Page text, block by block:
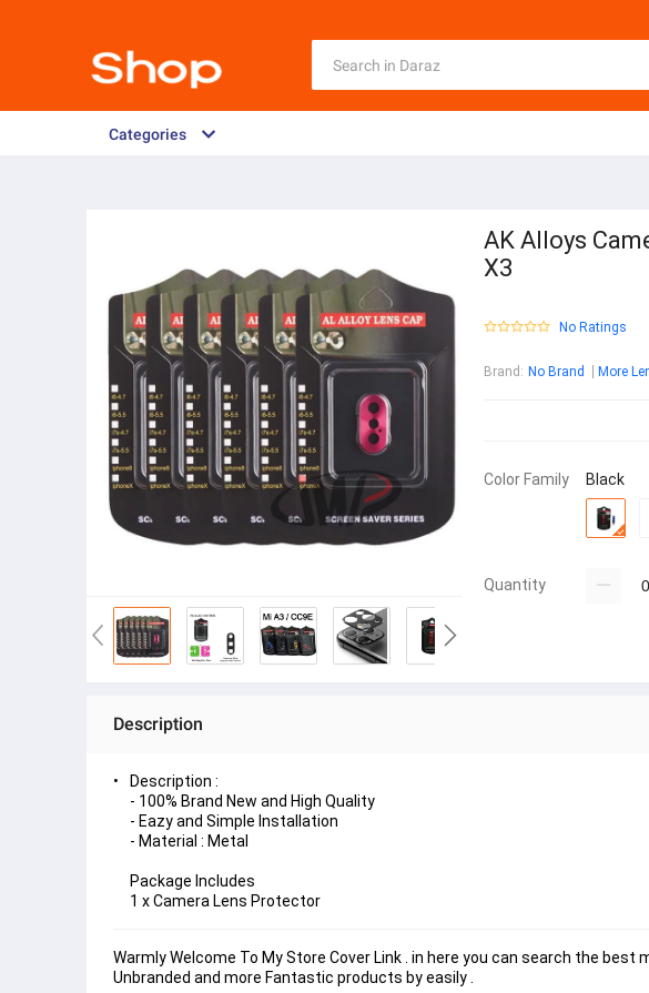
Categories
AK Alloys
X3
No Ratings
Brand : No Brand More
Color Family Black
Quantity
Description
Description :
- 100% Brand New and High Quality
- Eazy and Simple Installation
- Material : Metal
Package Includes
1 x Camera Lens Protector
Warmly Welcome To My Store Cover Link . in here you can search the
Unbranded and more Fantastic products by easily .